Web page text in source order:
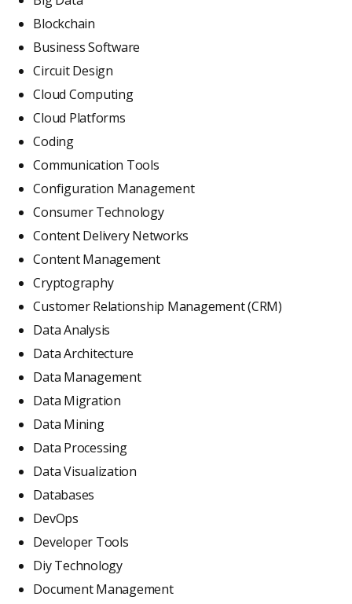
Blockchain
Business Software
Circuit Design
Cloud Computing
Cloud Platforms
Coding
Communication Tools
Configuration Management
Consumer Technology
Content Delivery Networks
Content Management
Cryptography
Customer Relationship Management (CRM)
Data Analysis
Data Architecture
Data Management
Data Migration
Data Mining
Data Processing
Data Visualization
Databases
DevOps
Developer Tools
Diy Technology
Document Management